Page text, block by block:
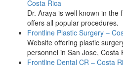
Costa Rica
Dr. Araya is well known in the
offers all popular procedures.
Frontline Plastic Surgery –
Website offering plastic
personnel in San Jose, Costa
Frontline Dental CR – Costa